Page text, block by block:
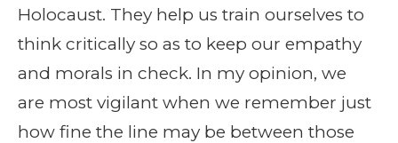
Holocaust. They help us train ourselves to
think critically so as to keep our empathy
and morals in check. In my opinion, we
are most vigilant when we remember just
how fine the line may be between those